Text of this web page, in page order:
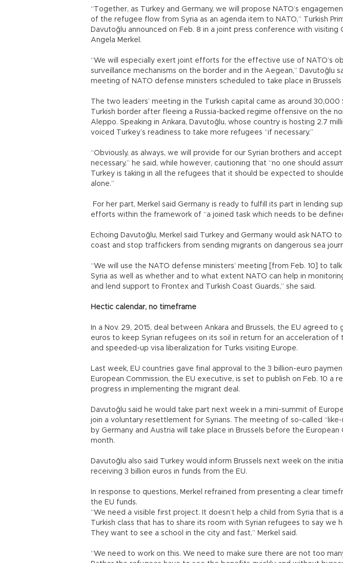
“Together, as Turkey and Germany, we will propose NATO’s
of the refugee flow from Syria as an agenda item to NATO,” Turkish
Davutoğlu announced on Feb. 8 in a joint press conference with visiting
Angela Merkel.
“We will especially exert joint efforts for the effective use of NATO’s
surveillance mechanisms on the border and in the Aegean,” Davutoğlu
meeting of NATO defense ministers scheduled to take place in Brussels
The two leaders’ meeting in the Turkish capital came as around
Turkish border after fleeing a Russia-backed regime offensive on the
Aleppo. Speaking in Ankara, Davutoğlu, whose country is hosting 2.7
voiced Turkey’s readiness to take more refugees “if necessary.”
“Obviously, as always, we will provide for our Syrian brothers and
necessary,” he said, while however, cautioning that “no one should
Turkey is taking in all the refugees that it should be expected to
alone.”
For her part, Merkel said Germany is ready to fulfill its part in lending
efforts within the framework of “a joined task which needs to be
Echoing Davutoğlu, Merkel said Turkey and Germany would ask NATO
coast and stop traffickers from sending migrants on dangerous sea
“We will use the NATO defense ministers’ meeting [from Feb. 10] to
Syria as well as whether and to what extent NATO can help in
and lend support to Frontex and Turkish Coast Guards,” she said.
Hectic calendar, no timeframe
In a Nov. 29, 2015, deal between Ankara and Brussels, the EU agreed to
euros to keep Syrian refugees on its soil in return for an acceleration of
and speeded-up visa liberalization for Turks visiting Europe.
Last week, EU countries gave final approval to the 3 billion-euro
European Commission, the EU executive, is set to publish on Feb. 10 a
progress in implementing the migrant deal.
Davutoğlu said he would take part next week in a mini-summit of
join a voluntary resettlement for Syrians. The meeting of so-called
by Germany and Austria will take place in Brussels before the European
month.
Davutoğlu also said Turkey would inform Brussels next week on the
receiving 3 billion euros in funds from the EU.
In response to questions, Merkel refrained from presenting a clear
the EU funds.
“We need a visible first project. It doesn’t help a child from Syria that is
Turkish class that has to share its room with Syrian refugees to say we
They want to see a school in the city and fast,” Merkel said.
“We need to work on this. We need to make sure there are not too